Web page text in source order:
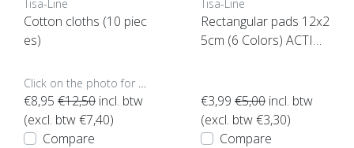
Tisa-Line
Cotton cloths (10 piec
es)
Click on the photo for more options..
€8,95 €12,50 incl. btw
(excl. btw €7,40)
Compare
Tisa-Line
Rectangular pads 12x2
5cm (6 Colors) ACTIO
€3,99 €5,00 incl. btw
(excl. btw €3,30)
Compare